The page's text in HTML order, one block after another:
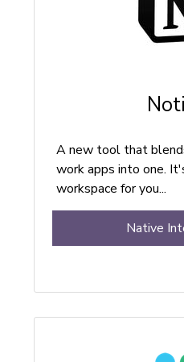
A new tool that
work apps into one.
workspace for you...
Native